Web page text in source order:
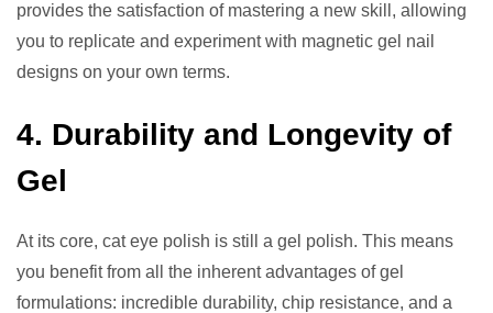
provides the satisfaction of mastering a new skill, allowing
you to replicate and experiment with magnetic gel nail
designs on your own terms.
4. Durability and Longevity of
Gel
At its core, cat eye polish is still a gel polish. This means
you benefit from all the inherent advantages of gel
formulations: incredible durability, chip resistance, and a